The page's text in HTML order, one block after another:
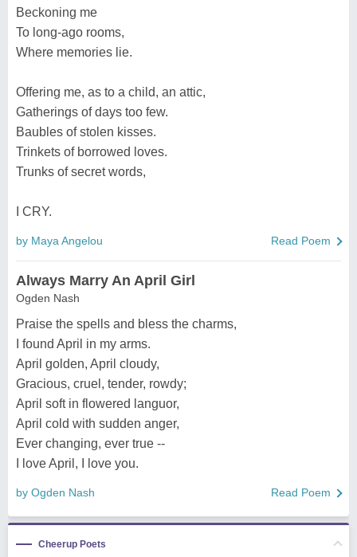
Beckoning me
To long-ago rooms,
Where memories lie.
Offering me, as to a child, an attic,
Gatherings of days too few.
Baubles of stolen kisses.
Trinkets of borrowed loves.
Trunks of secret words,
I CRY.
by Maya Angelou Read Poem
Always Marry An April Girl
Ogden Nash
Praise the spells and bless the charms,
I found April in my arms.
April golden, April cloudy,
Gracious, cruel, tender, rowdy;
April soft in flowered languor,
April cold with sudden anger,
Ever changing, ever true --
I love April, I love you.
by Ogden Nash Read Poem
Cheerup Poets